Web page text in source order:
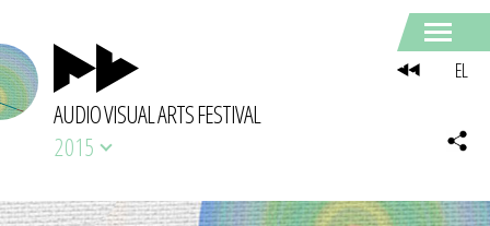
AUDIO VISUAL ARTS FESTIVAL
2015
EL